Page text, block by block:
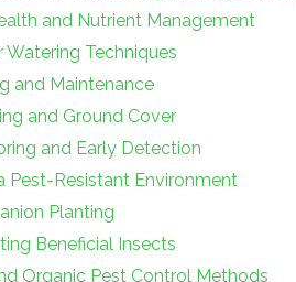
and Nutrient Management
Watering Techniques
and Maintenance
and Ground Cover
and Early Detection
Pest-Resistant Environment
Planting
Beneficial Insects
Organic Pest Control Methods